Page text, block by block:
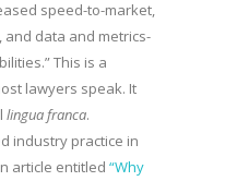
speed-to-market,
data and metrics-
This is a
lawyers speak. It
lingua franca.
industry practice in
article entitled “Why